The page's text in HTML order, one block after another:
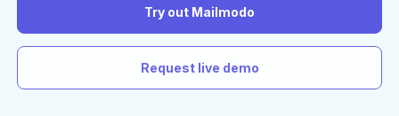
Try out Mailmodo
Request live demo